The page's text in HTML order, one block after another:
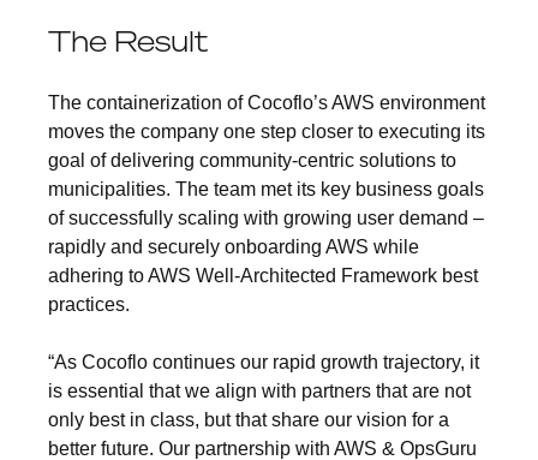
The Result
The containerization of Cocoflo’s AWS environment
moves the company one step closer to executing its
goal of delivering community-centric solutions to
municipalities. The team met its key business goals
of successfully scaling with growing user demand –
rapidly and securely onboarding AWS while
adhering to AWS Well-Architected Framework best
practices.
“As Cocoflo continues our rapid growth trajectory, it
is essential that we align with partners that are not
only best in class, but that share our vision for a
better future. Our partnership with AWS & OpsGuru